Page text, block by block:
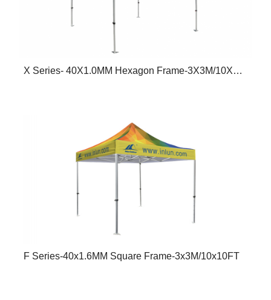
X Series- 40X1.0MM Hexagon Frame-3X3M/10X10FT
F Series-40x1.6MM Square Frame-3x3M/10x10FT